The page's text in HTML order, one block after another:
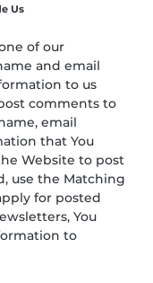
Us
of our
and email
to us
comments to
email
that You
Website to post
use the Matching
for posted
You
to